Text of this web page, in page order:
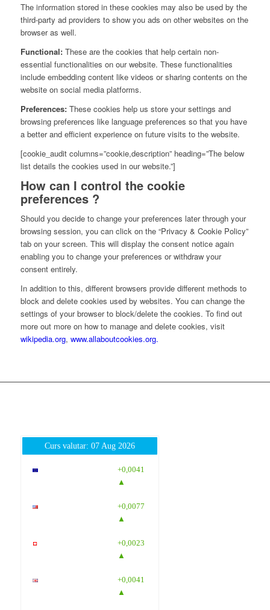
The information stored in these cookies may also be used by the
third-party ad providers to show you ads on other websites on the
browser as well.
Functional:These are the cookies that help certain non-
essential functionalities on our website. These functionalities
include embedding content like videos or sharing contents on the
website on social media platforms.
Preferences:These cookies help us store your settings and
browsing preferences like language preferences so that you have
a better and efficient experience on future visits to the website.
[cookie_audit columns=”cookie,description” heading=”The below
list details the cookies used in our website.”]
How can I control the cookie
preferences ?
Should you decide to change your preferences later through your
browsing session, you can click on the “Privacy & Cookie Policy”
tab on your screen. This will display the consent notice again
enabling you to change your preferences or withdraw your
consent entirely.
In addition to this, different browsers provide different methods to
block and delete cookies used by websites. You can change the
settings of your browser to block/delete the cookies. To find out
more out more on how to manage and delete cookies, visit
wikipedia.org, www.allaboutcookies.org.
Curs valutar: 07 Aug 2026
+0,0041
▲
+0,0077
▲
+0,0023
▲
+0,0041
▲